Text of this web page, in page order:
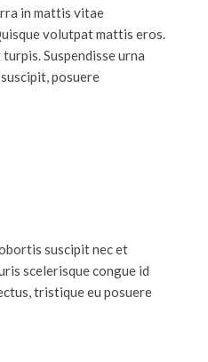
in mattis vitae
volutpat mattis eros.
Suspendisse urna
posuere
suscipit nec et
scelerisque congue id
tristique eu posuere